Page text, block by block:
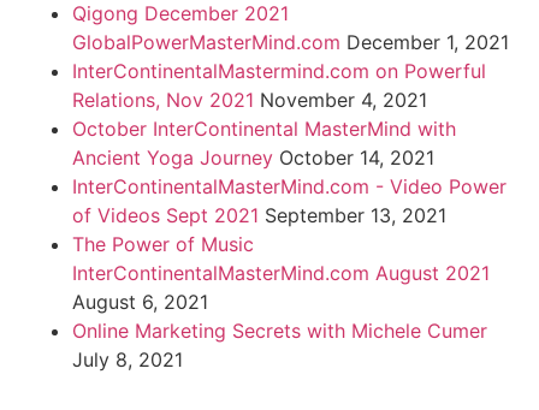
Qigong December 2021
GlobalPowerMasterMind.com December 1, 2021
InterContinentalMastermind.com on Powerful
Relations, Nov 2021 November 4, 2021
October InterContinental MasterMind with
Ancient Yoga Journey October 14, 2021
InterContinentalMasterMind.com - Video Power
of Videos Sept 2021 September 13, 2021
The Power of Music
InterContinentalMasterMind.com August 2021
August 6, 2021
Online Marketing Secrets with Michele Cumer
July 8, 2021